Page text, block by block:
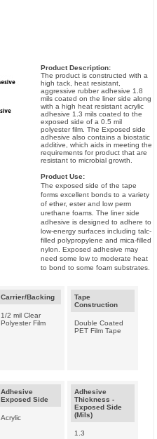
Product Description:
The product is constructed with a
high tack, heat resistant,
aggressive rubber adhesive 1.8
mils coated on the liner side along
with a high heat resistant acrylic
adhesive 1.3 mils coated to the
exposed side of a 0.5 mil
polyester film. The Exposed side
adhesive also contains a biostatic
additive, which aids in meeting the
requirements for product that are
resistant to microbial growth.
Product Use:
The exposed side of the tape
forms excellent bonds to a variety
of ether, ester and low perm
urethane foams. The liner side
adhesive is designed to adhere to
low-energy surfaces including talc­-
filled polypropylene and mica-filled
nylon. Exposed adhesive may
need some low to moderate heat
to bond to some foam substrates.
Carrier/Backing
1/2 mil Clear
Polyester Film
Tape
Construction
Double Coated
PET Film Tape
Adhesive
Exposed Side
Acrylic
Adhesive
Thickness -
Exposed Side
(Mils)
1.3